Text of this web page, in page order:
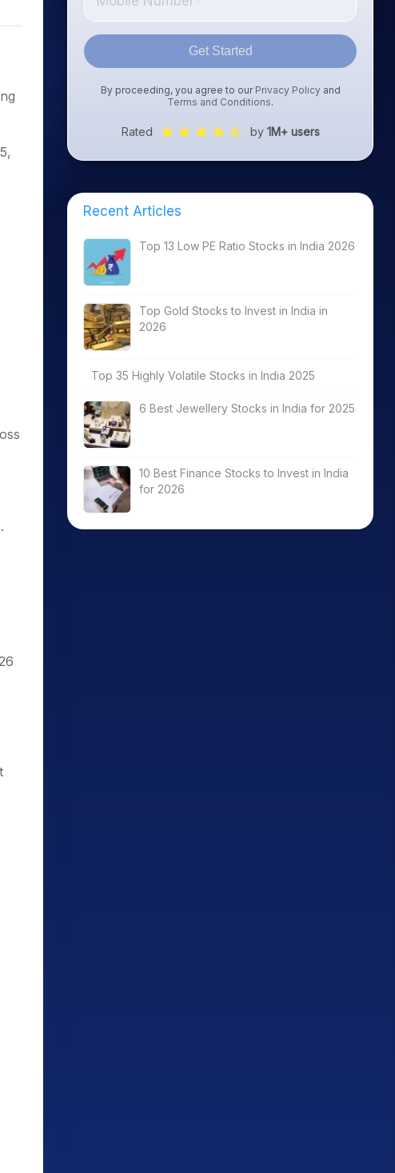
Get Started
By proceeding, you agree to our Privacy Policyand
Terms and Conditions.
Rated by 1M+ users
Recent Articles
Top 13 Low PE Ratio Stocks in India 2026
Top Gold Stocks to Invest in India in
2026
Top 35 Highly Volatile Stocks in India 2025
6 Best Jewellery Stocks in India for 2025
10 Best Finance Stocks to Invest in India
for 2026